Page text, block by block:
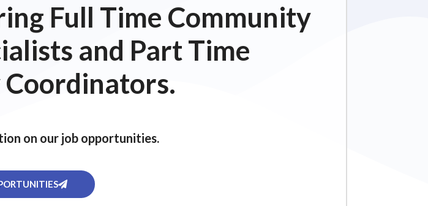
Full Time Community
and Part Time
on our job opportunities.